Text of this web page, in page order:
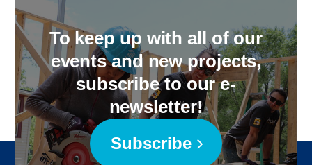
To keep up with all of our
events and new projects,
subscribe to our e-
newsletter!
Subscribe